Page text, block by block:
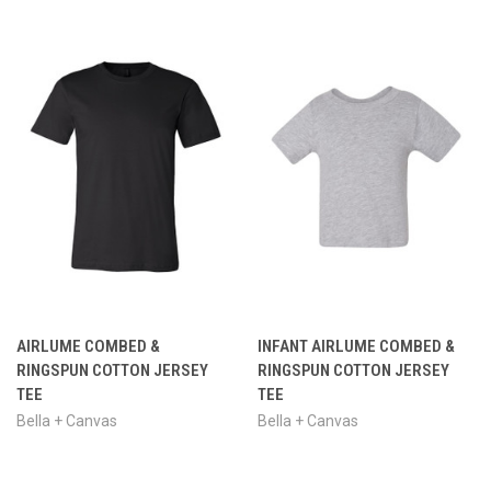
AIRLUME COMBED &
RINGSPUN COTTON JERSEY
TEE
Bella + Canvas
INFANT AIRLUME COMBED &
RINGSPUN COTTON JERSEY
TEE
Bella + Canvas